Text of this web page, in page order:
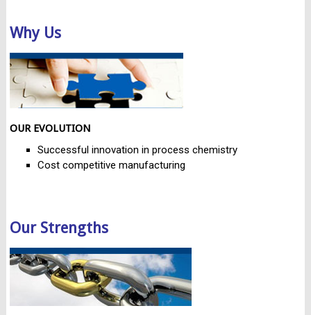
Why Us
OUR EVOLUTION
Successful innovation in process chemistry
Cost competitive manufacturing
Our Strengths